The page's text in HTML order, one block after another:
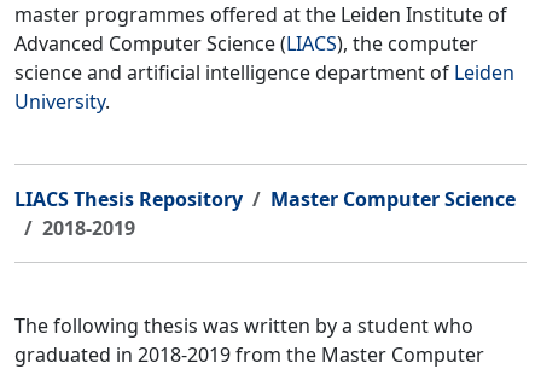
master programmes offered at the Leiden Institute of
Advanced Computer Science (LIACS), the computer
science and artificial intelligence department of Leiden
University.
LIACS Thesis Repository
Master Computer Science
2018-2019
The following thesis was written by a student who
graduated in 2018-2019 from the Master Computer